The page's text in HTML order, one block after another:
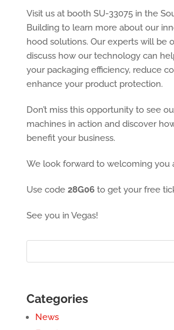
Visit us at booth SU-33075 in the
Building to learn more about our
hood solutions. Our experts will be
discuss how our technology can
your packaging efficiency, reduce
enhance your product protection.
Don’t miss this opportunity to see
machines in action and discover
benefit your business.
We look forward to welcoming you
Use code 28G06 to get your free
See you in Vegas!
Categories
News